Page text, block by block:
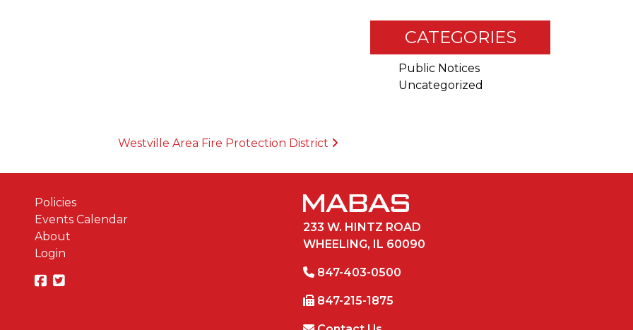
Westville Area Fire Protection District
CATEGORIES
Public Notices
Uncategorized
Policies
Events Calendar
About
Login
233 W. HINTZ ROAD
WHEELING, IL 60090
847-403-0500
847-215-1875